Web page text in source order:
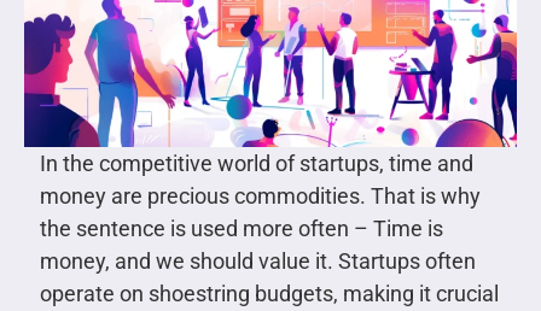
In the competitive world of startups, time and
money are precious commodities. That is why
the sentence is used more often – Time is
money, and we should value it. Startups often
operate on shoestring budgets, making it crucial